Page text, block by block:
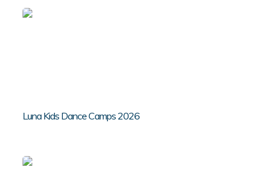
Luna Kids Dance Camps 2026